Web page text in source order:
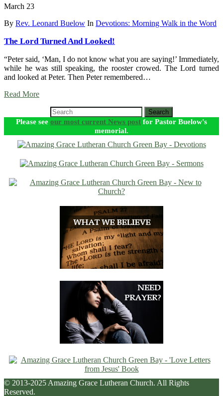
March 23
By Rev. Leonard Buelow In Devotions: Morning Walk in the Word
The Lord Turned And Looked!
“Peter said, ‘Man, I do not know what you are saying!’ Immediately,
while he was still speaking, the rooster crowed. The Lord turned
and looked at Peter. Then Peter remembered…
Read More
Search
Please see our most current News post for Pastor Buelow's
memorial.
© 2013-2025 Amazing Grace Lutheran Church. All Rights
Reserved.